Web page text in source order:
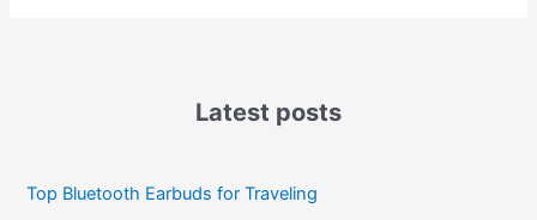
Latest posts
Top Bluetooth Earbuds for Traveling